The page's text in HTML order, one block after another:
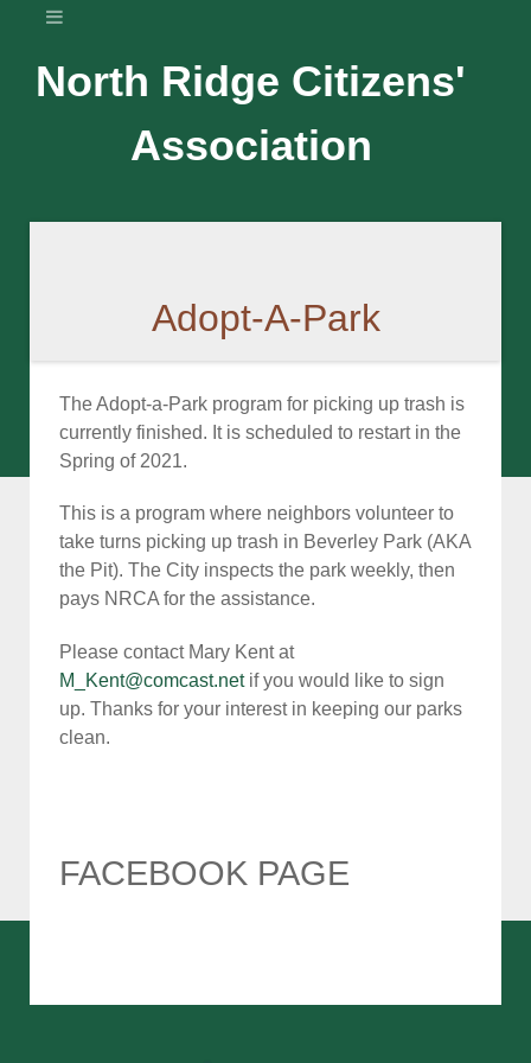
North Ridge Citizens'
Association
Adopt-A-Park
The Adopt-a-Park program for picking up trash is
currently finished. It is scheduled to restart in the
Spring of 2021.
This is a program where neighbors volunteer to
take turns picking up trash in Beverley Park (AKA
the Pit). The City inspects the park weekly, then
pays NRCA for the assistance.
Please contact Mary Kent at
M_Kent@comcast.netif you would like to sign
up. Thanks for your interest in keeping our parks
clean.
FACEBOOK PAGE